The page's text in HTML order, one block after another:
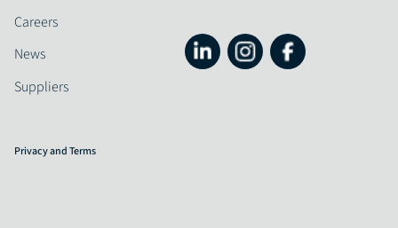
Careers
News
Suppliers
Privacy and Terms